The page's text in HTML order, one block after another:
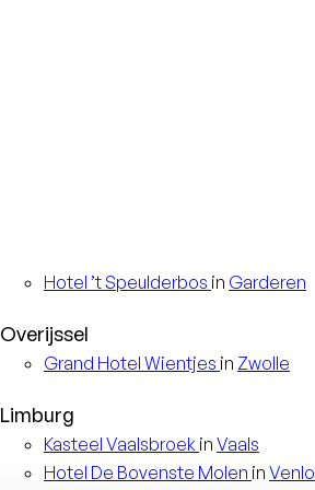
Hotel ’t Speulderbos in Garderen
Overijssel
Grand Hotel Wientjes in Zwolle
Limburg
Kasteel Vaalsbroek in Vaals
Hotel De Bovenste Molen in Venlo